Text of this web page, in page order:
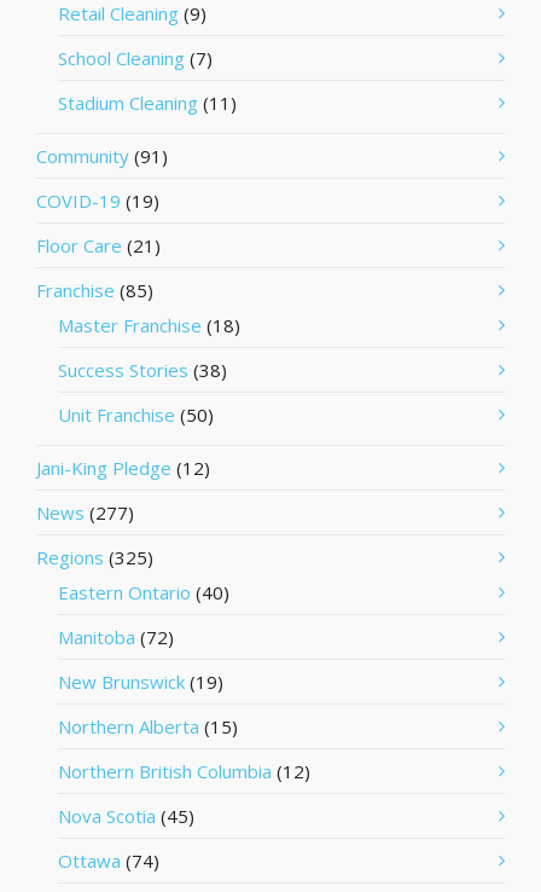
Retail Cleaning (9)
School Cleaning (7)
Stadium Cleaning (11)
Community (91)
COVID-19 (19)
Floor Care (21)
Franchise (85)
Master Franchise (18)
Success Stories (38)
Unit Franchise (50)
Jani-King Pledge (12)
News (277)
Regions (325)
Eastern Ontario (40)
Manitoba (72)
New Brunswick (19)
Northern Alberta (15)
Northern British Columbia (12)
Nova Scotia (45)
Ottawa (74)